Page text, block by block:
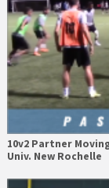
10v2 Partner
Univ. New Rochelle